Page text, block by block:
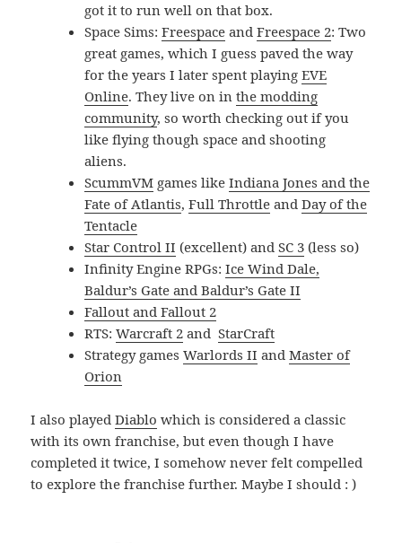
got it to run well on that box.
Space Sims:Freespace andFreespace 2: Two
great games, which I guess paved the way
for the years I later spent playingEVE
Online. They live on inthe modding
community, so worth checking out if you
like flying though space and shooting
aliens.
ScummVM games likeIndiana Jones and the
Fate of Atlantis,Full Throttle andDay of the
Tentacle
Star Control II (excellent) andSC 3 (less so)
Infinity Engine RPGs:Ice Wind Dale,
Baldur’s Gate and Baldur’s Gate II
Fallout and Fallout 2
RTS:Warcraft 2 andStarCraft
Strategy gamesWarlords II andMaster of
Orion
I also playedDiablo which is considered a classic
with its own franchise, but even though I have
completed it twice, I somehow never felt compelled
to explore the franchise further. Maybe I should : )